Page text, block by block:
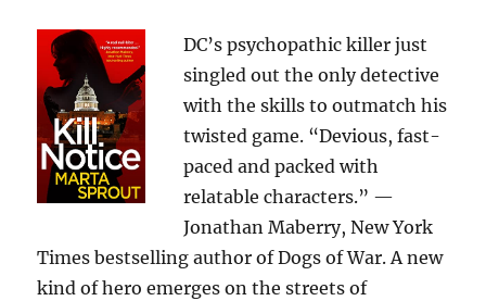
DC’s psychopathic killer just
singled out the only detective
with the skills to outmatch his
twisted game. “Devious, fast-
paced and packed with
relatable characters.” —
Jonathan Maberry, New York
Times bestselling author of Dogs of War. A new
kind of hero emerges on the streets of